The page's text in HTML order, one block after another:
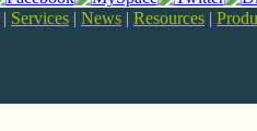
| Services | News | Resources |